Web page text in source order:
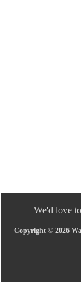
We'd love
Copyright © 2026